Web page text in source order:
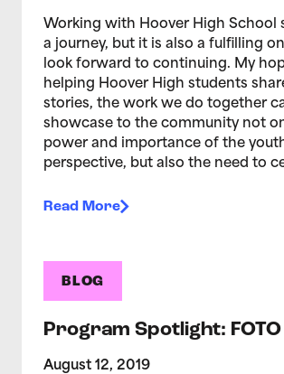
Working with Hoover High School
a journey, but it is also a fulfilling
look forward to continuing. My
helping Hoover High students
stories, the work we do together
showcase to the community not
power and importance of the
perspective, but also the need to
Read More
BLOG
Program Spotlight: FOTO
August 12, 2019